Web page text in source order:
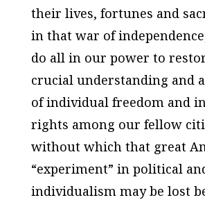
their lives, fortunes and
in that war of
do all in our power to
crucial understanding and
of individual freedom and
rights among our fellow
without which that great
“experiment” in political
individualism may be lost